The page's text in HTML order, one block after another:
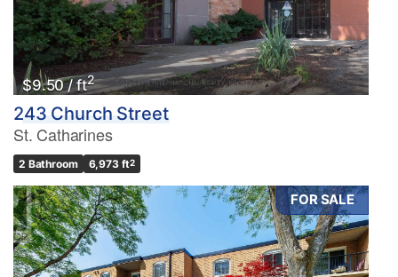
$9.50 / ft2
243 Church Street
St. Catharines
2 Bathroom 6,973 ft2
FOR SALE